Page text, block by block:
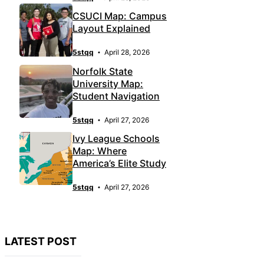
CSUCI Map: Campus
Layout Explained
5stqq April 28, 2026
Norfolk State
University Map:
Student Navigation
5stqq April 27, 2026
Ivy League Schools
Map: Where
America’s Elite Study
5stqq April 27, 2026
LATEST POST